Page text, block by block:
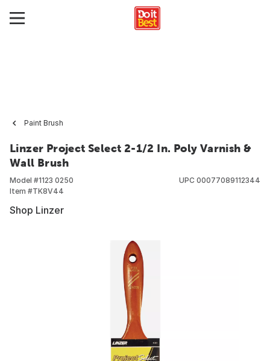
Paint Brush
Linzer Project Select 2-1/2 In. Poly Varnish &
Wall Brush
Model #1123 0250
Item #TK8V44
UPC 00077089112344
Shop Linzer